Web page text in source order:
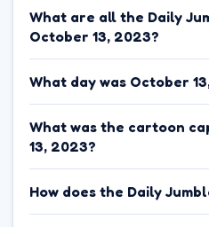
What are all the Daily
October 13, 2023?
What day was October
What was the cartoon
13, 2023?
How does the Daily